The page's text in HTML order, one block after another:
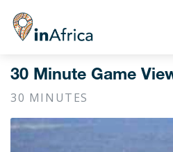
30 Minute Game
30 MINUTES